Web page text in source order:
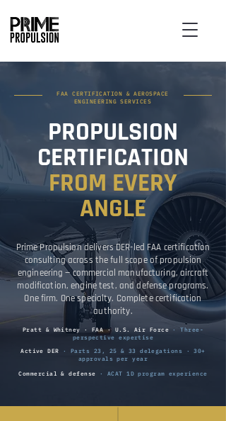
FAA CERTIFICATION & AEROSPACE
ENGINEERING SERVICES
PROPULSION
CERTIFICATION
FROM EVERY
ANGLE
Prime Propulsion delivers DER-led FAA certification
consulting across the full scope of propulsion
engineering — commercial manufacturing, aircraft
modification, engine test, and defense programs.
One firm. One specialty. Complete certification
authority.
Pratt & Whitney · FAA · U.S. Air Force · Three-
perspective expertise
Active DER · Parts 23, 25 & 33 delegations · 30+
approvals per year
Commercial & defense · ACAT 1D program experience